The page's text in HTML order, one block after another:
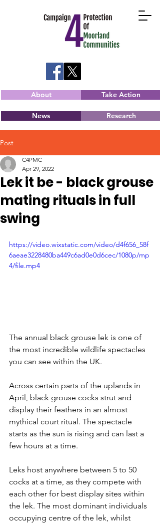
About Take Action
News Research
Post
Lek it be - black grouse
mating rituals in full
swing
C4PMC
Apr 29, 2022
https://video.wixstatic.com/video/d4f656_58f
6aeae3228480ba449c6ad0e0d6cec/1080p/mp
4/file.mp4
The annual black grouse lek is one of
the most incredible wildlife spectacles
you can see within the UK.
Across certain parts of the uplands in
April, black grouse cocks strut and
display their feathers in an almost
mythical court ritual. The spectacle
starts as the sun is rising and can last a
few hours at a time.
Leks host anywhere between 5 to 50
cocks at a time, as they compete with
each other for best display sites within
the lek. The most dominant individuals
occupying centre of the lek, whilst